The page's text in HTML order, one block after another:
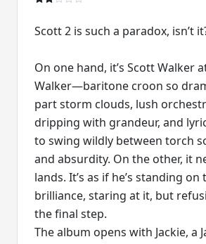
Scott 2 is such a paradox, isn’t
On one hand, it’s Scott Walker
Walker—baritone croon so
part storm clouds, lush
dripping with grandeur, and
to swing wildly between torch
and absurdity. On the other, it
lands. It’s as if he’s standing
brilliance, staring at it, but
the final step.
The album opens with Jackie, a